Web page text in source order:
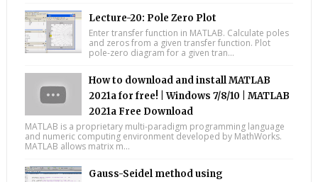
Lecture-20: Pole Zero Plot
Enter transfer function in MATLAB. Calculate poles
and zeros from a given transfer function. Plot
pole-zero diagram for a given tran...
How to download and install MATLAB
2021a for free! | Windows 7/8/10 | MATLAB
2021a Free Download
MATLAB is a proprietary multi-paradigm programming language
and numeric computing environment developed by MathWorks.
MATLAB allows matrix m...
Gauss-Seidel method using